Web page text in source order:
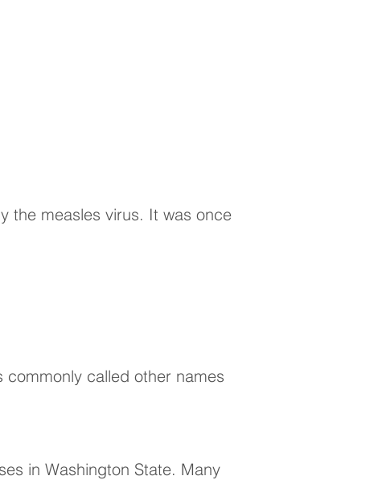
the measles virus. It was once
commonly called other names
in Washington State. Many